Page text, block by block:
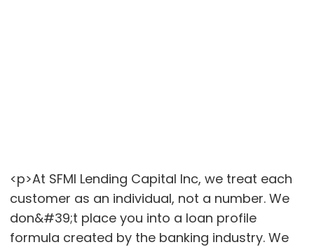
<p>At SFMI Lending Capital Inc, we treat each
customer as an individual, not a number. We
don&#39;t place you into a loan profile
formula created by the banking industry. We